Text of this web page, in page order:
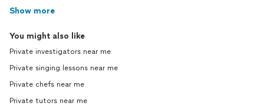
Show more
You might also like
Private investigators near me
Private singing lessons near me
Private chefs near me
Private tutors near me